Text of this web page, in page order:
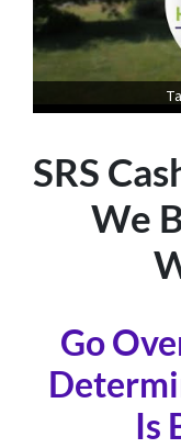
SRS
We
Go
Is